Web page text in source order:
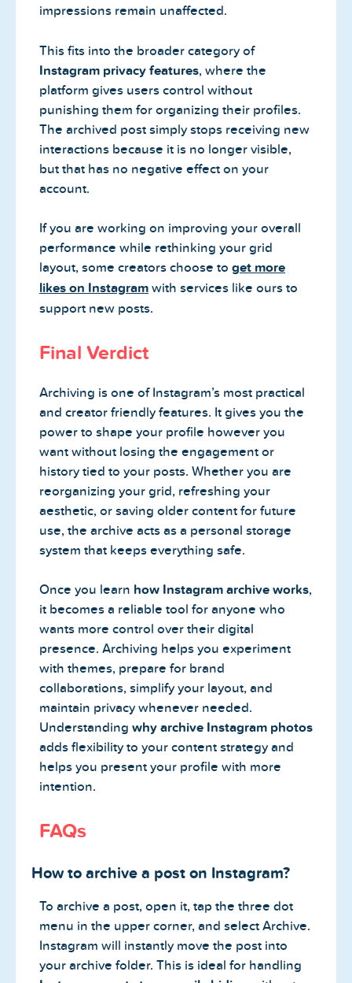
impressions remain unaffected.
This fits into the broader category of
Instagram privacy features, where the
platform gives users control without
punishing them for organizing their profiles.
The archived post simply stops receiving new
interactions because it is no longer visible,
but that has no negative effect on your
account.
If you are working on improving your overall
performance while rethinking your grid
layout, some creators choose to get more
likes on Instagram with services like ours to
support new posts.
Final Verdict
Archiving is one of Instagram’s most practical
and creator friendly features. It gives you the
power to shape your profile however you
want without losing the engagement or
history tied to your posts. Whether you are
reorganizing your grid, refreshing your
aesthetic, or saving older content for future
use, the archive acts as a personal storage
system that keeps everything safe.
Once you learn how Instagram archive works,
it becomes a reliable tool for anyone who
wants more control over their digital
presence. Archiving helps you experiment
with themes, prepare for brand
collaborations, simplify your layout, and
maintain privacy whenever needed.
Understanding why archive Instagram photos
adds flexibility to your content strategy and
helps you present your profile with more
intention.
FAQs
How to archive a post on Instagram?
To archive a post, open it, tap the three dot
menu in the upper corner, and select Archive.
Instagram will instantly move the post into
your archive folder. This is ideal for handling